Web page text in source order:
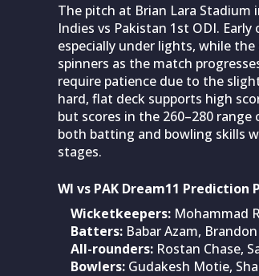
The pitch at Brian Lara
Indies vs Pakistan 1st ODI.
especially under lights, while
spinners as the match
require patience due to the
hard, flat deck supports high
but scores in the 260–280
both batting and bowling skills
stages.
WI vs PAK Dream11 Prediction
Wicketkeepers: Mohammad
Batters: Babar Azam,
All-rounders: Rostan Chase,
Bowlers: Gudakesh Motie,